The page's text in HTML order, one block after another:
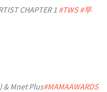
CHAPTER 1#TWS #투
& Mnet Plus#MAMAAWARDS